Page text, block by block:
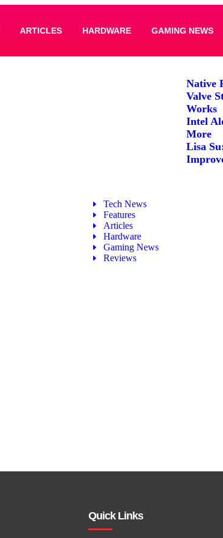
ARTICLES HARDWARE GAMING NEWS
Native
Valve
Works
Intel
More
Lisa
Tech News
Features
Articles
Hardware
Gaming News
Reviews
Quick Links